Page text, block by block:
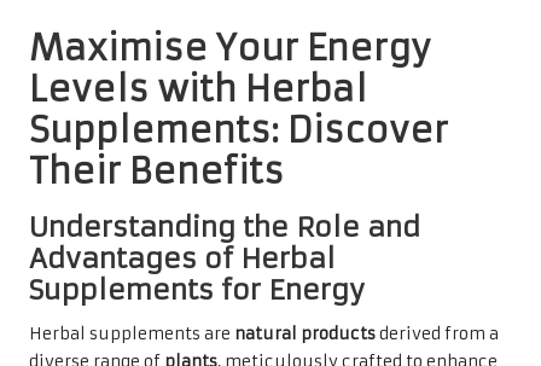
Maximise Your Energy
Levels with Herbal
Supplements: Discover
Their Benefits
Understanding the Role and
Advantages of Herbal
Supplements for Energy
Herbal supplements are natural productsderived from a